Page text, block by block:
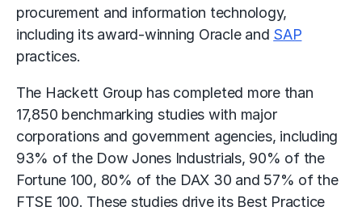
procurement and information technology,
including its award-winning Oracle and SAP
practices.
The Hackett Group has completed more than
17,850 benchmarking studies with major
corporations and government agencies, including
93% of the Dow Jones Industrials, 90% of the
Fortune 100, 80% of the DAX 30 and 57% of the
FTSE 100. These studies drive its Best Practice